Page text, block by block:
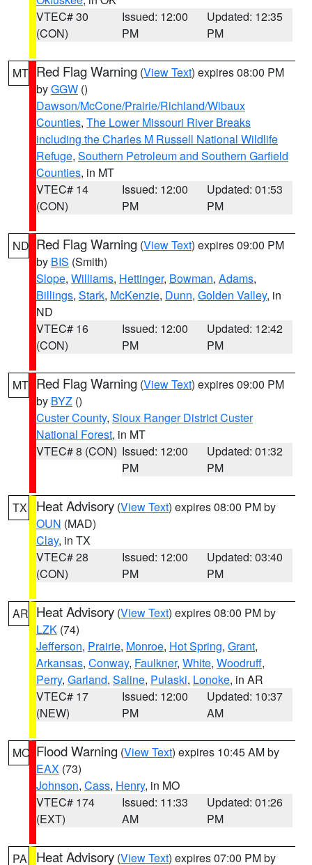
VTEC# 30
(CON)
Issued: 12:00
PM
Updated: 12:35
PM
MT Red Flag Warning (View Text) expires 08:00 PM
byGGW ()
Dawson/McCone/Prairie/Richland/Wibaux
Counties, The Lower Missouri River Breaks
including the Charles M Russell National Wildlife
Refuge, Southern Petroleum and Southern Garfield
Counties, in MT
VTEC# 14
(CON)
Issued: 12:00
PM
Updated: 01:53
PM
ND Red Flag Warning (View Text) expires 09:00 PM
by BIS (Smith)
Slope, Williams, Hettinger, Bowman, Adams,
Billings, Stark, McKenzie, Dunn, Golden Valley, in
ND
VTEC# 16
(CON)
Issued: 12:00
PM
Updated: 12:42
PM
MT Red Flag Warning (View Text) expires 09:00 PM
by BYZ ()
Custer County, Sioux Ranger District Custer
National Forest, in MT
VTEC# 8 (CON) Issued: 12:00
PM
Updated: 01:32
PM
TX Heat Advisory (View Text) expires 08:00 PM by
OUN (MAD)
Clay, in TX
VTEC# 28
(CON)
Issued: 12:00
PM
Updated: 03:40
PM
AR Heat Advisory (View Text) expires 08:00 PM by
LZK (74)
Jefferson, Prairie, Monroe, Hot Spring, Grant,
Arkansas, Conway, Faulkner, White, Woodruff,
Perry, Garland, Saline, Pulaski, Lonoke, in AR
VTEC# 17
(NEW)
Issued: 12:00
PM
Updated: 10:37
AM
MO Flood Warning (View Text) expires 10:45 AM by
EAX (73)
Johnson, Cass, Henry, in MO
VTEC# 174
(EXT)
Issued: 11:33
AM
Updated: 01:26
PM
PA Heat Advisory (View Text) expires 07:00 PM by